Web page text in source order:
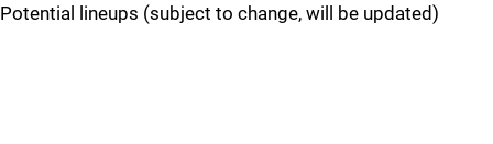
Potential lineups (subject to change, will be updated)